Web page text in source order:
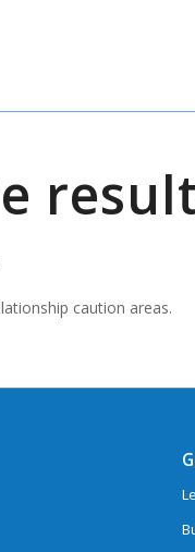
caution areas.